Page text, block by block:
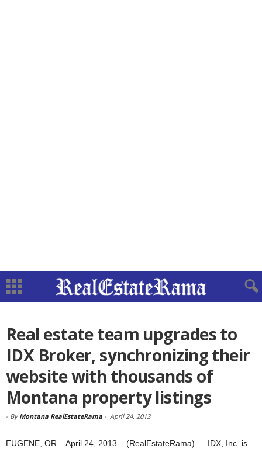
Real estate team upgrades to
IDX Broker, synchronizing their
website with thousands of
Montana property listings
- By Montana RealEstateRama - April 24, 2013
EUGENE, OR – April 24, 2013 – (RealEstateRama) — IDX, Inc. is